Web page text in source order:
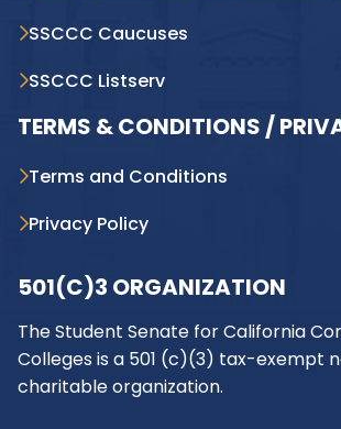
SSCCC Caucuses
SSCCC Listserv
TERMS & CONDITIONS /
Terms and Conditions
Privacy Policy
501(C)3 ORGANIZATION
The Student Senate for California
Colleges is a 501 (c)(3) tax-exempt
charitable organization.